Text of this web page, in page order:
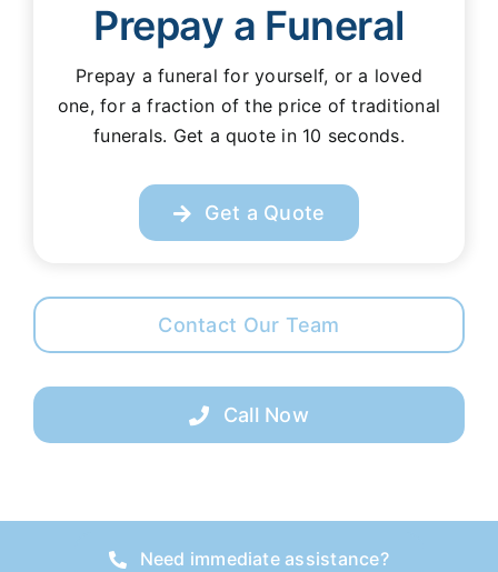
Prepay a Funeral
Prepay a funeral for yourself, or a loved
one, for a fraction of the price of traditional
funerals. Get a quote in 10 seconds.
Get a Quote
Contact Our Team
Call Now
Need immediate assistance?